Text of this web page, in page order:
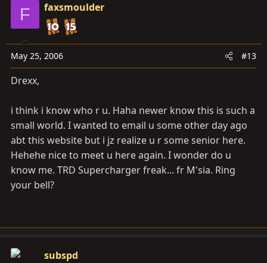
F faxsmoulder
May 25, 2006 #13
Drexx,
i think i know who r u. Haha newer know this is such a
small world. I wanted to email u some other day ago
abt this website but i jz realize u r some senior here.
Hehehe nice to meet u here again. I wonder do u
know me. TRD Supercharger freak... fr M'sia. Ring
your bell?
subspd